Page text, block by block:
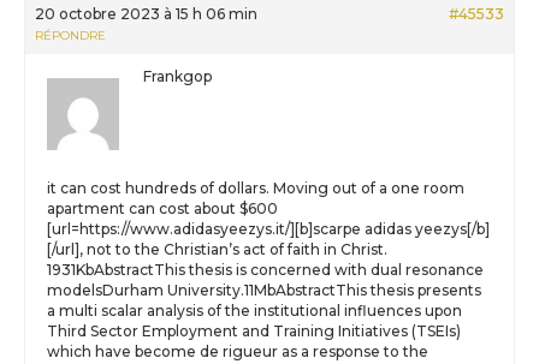
20 octobre 2023 à 15 h 06 min #45533
RÉPONDRE
Frankgop
it can cost hundreds of dollars. Moving out of a one room
apartment can cost about $600
[url=https://www.adidasyeezys.it/][b]scarpe adidas yeezys[/b]
[/url], not to the Christian’s act of faith in Christ.
1931KbAbstractThis thesis is concerned with dual resonance
modelsDurham University.11MbAbstractThis thesis presents
a multi scalar analysis of the institutional influences upon
Third Sector Employment and Training Initiatives (TSEIs)
which have become de rigueur as a response to the